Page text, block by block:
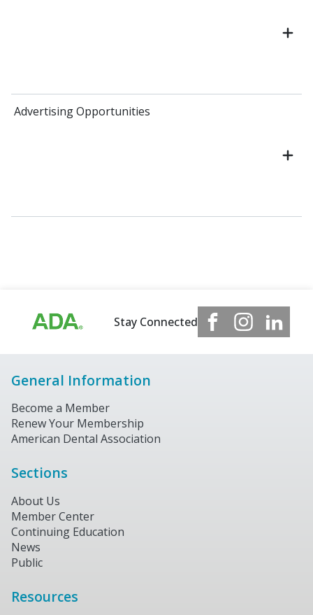
Advertising Opportunities
Stay Connected
General Information
Become a Member
Renew Your Membership
American Dental Association
Sections
About Us
Member Center
Continuing Education
News
Public
Resources